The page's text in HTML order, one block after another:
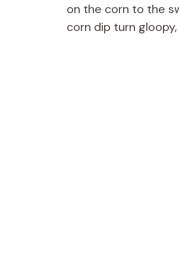
on the corn to the
corn dip turn